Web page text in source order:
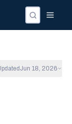
Jun 18, 2026